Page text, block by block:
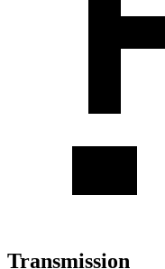
Transmission